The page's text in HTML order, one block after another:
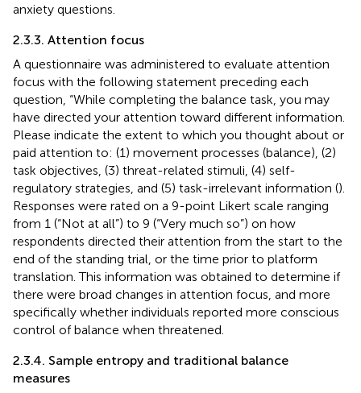
anxiety questions.
2.3.3. Attention focus
A questionnaire was administered to evaluate attention
focus with the following statement preceding each
question, “While completing the balance task, you may
have directed your attention toward different information.
Please indicate the extent to which you thought about or
paid attention to: (1) movement processes (balance), (2)
task objectives, (3) threat-related stimuli, (4) self-
regulatory strategies, and (5) task-irrelevant information ().
Responses were rated on a 9-point Likert scale ranging
from 1 (“Not at all”) to 9 (“Very much so”) on how
respondents directed their attention from the start to the
end of the standing trial, or the time prior to platform
translation. This information was obtained to determine if
there were broad changes in attention focus, and more
specifically whether individuals reported more conscious
control of balance when threatened.
2.3.4. Sample entropy and traditional balance
measures